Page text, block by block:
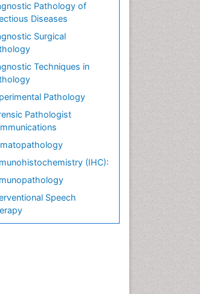
Pathology of
Diseases
Surgical
Techniques in
Pathology
Pathologist
(IHC):
Speech